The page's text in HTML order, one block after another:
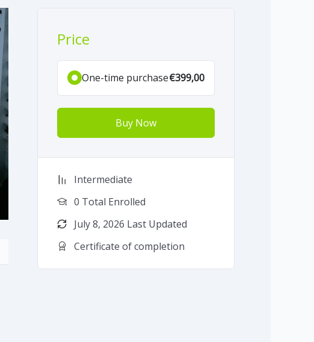
Price
One-time purchase€399,00
Buy Now
Intermediate
0 Total Enrolled
July 8, 2026 Last Updated
Certificate of completion